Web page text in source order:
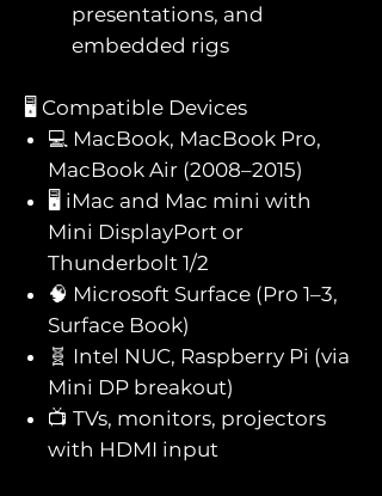
presentations, and
embedded rigs
🖥️ Compatible Devices
💻 MacBook, MacBook Pro,
MacBook Air (2008–2015)
🖥️ iMac and Mac mini with
Mini DisplayPort or
Thunderbolt 1/2
🧠 Microsoft Surface (Pro 1–3,
Surface Book)
🧬 Intel NUC, Raspberry Pi (via
Mini DP breakout)
📺 TVs, monitors, projectors
with HDMI input